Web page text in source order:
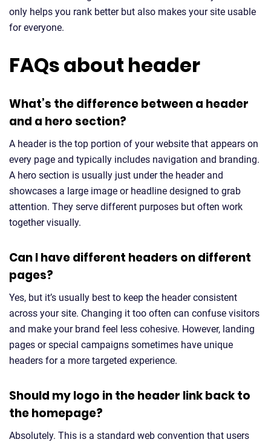
only helps you rank better but also makes your site usable
for everyone.
FAQs about header
What’s the difference between a header
and a hero section?
A header is the top portion of your website that appears on
every page and typically includes navigation and branding.
A hero section is usually just under the header and
showcases a large image or headline designed to grab
attention. They serve different purposes but often work
together visually.
Can I have different headers on different
pages?
Yes, but it’s usually best to keep the header consistent
across your site. Changing it too often can confuse visitors
and make your brand feel less cohesive. However, landing
pages or special campaigns sometimes have unique
headers for a more targeted experience.
Should my logo in the header link back to
the homepage?
Absolutely. This is a standard web convention that users